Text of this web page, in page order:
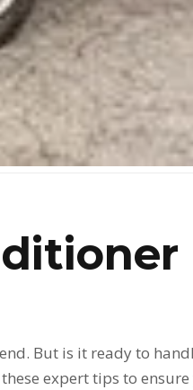
But is it ready to
expert tips to